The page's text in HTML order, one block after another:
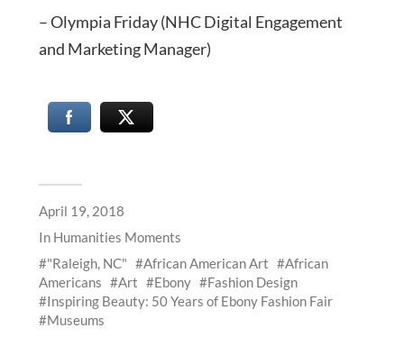
– Olympia Friday (NHC Digital Engagement
and Marketing Manager)
April 19, 2018
In Humanities Moments
"Raleigh, NC"
African American Art
African
Americans
Art Ebony
Fashion Design
Inspiring Beauty: 50 Years of Ebony Fashion Fair
Museums